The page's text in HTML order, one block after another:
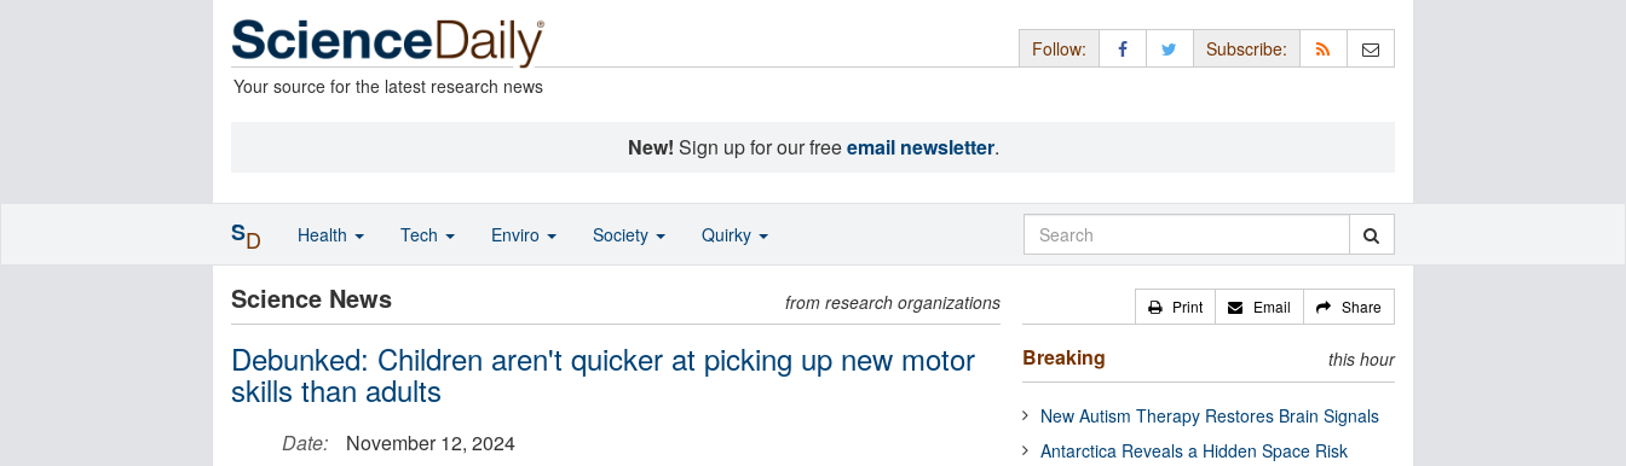
Your source for the latest research news
Follow: Subscribe:
New! Sign up for our freeemail newsletter.
Science News from research organizations
Debunked: Children aren't quicker at picking up new motor
skills than adults
Date:
November 12, 2024
Print Email Share
Breaking this hour
New Autism Therapy Restores Brain Signals
Antarctica Reveals a Hidden Space Risk
SD Health Tech Enviro Society Quirky